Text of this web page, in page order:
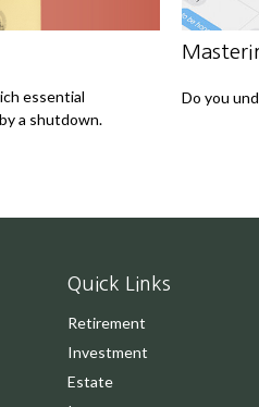
essential
a shutdown.
Do you
Quick Links
Retirement
Investment
Estate